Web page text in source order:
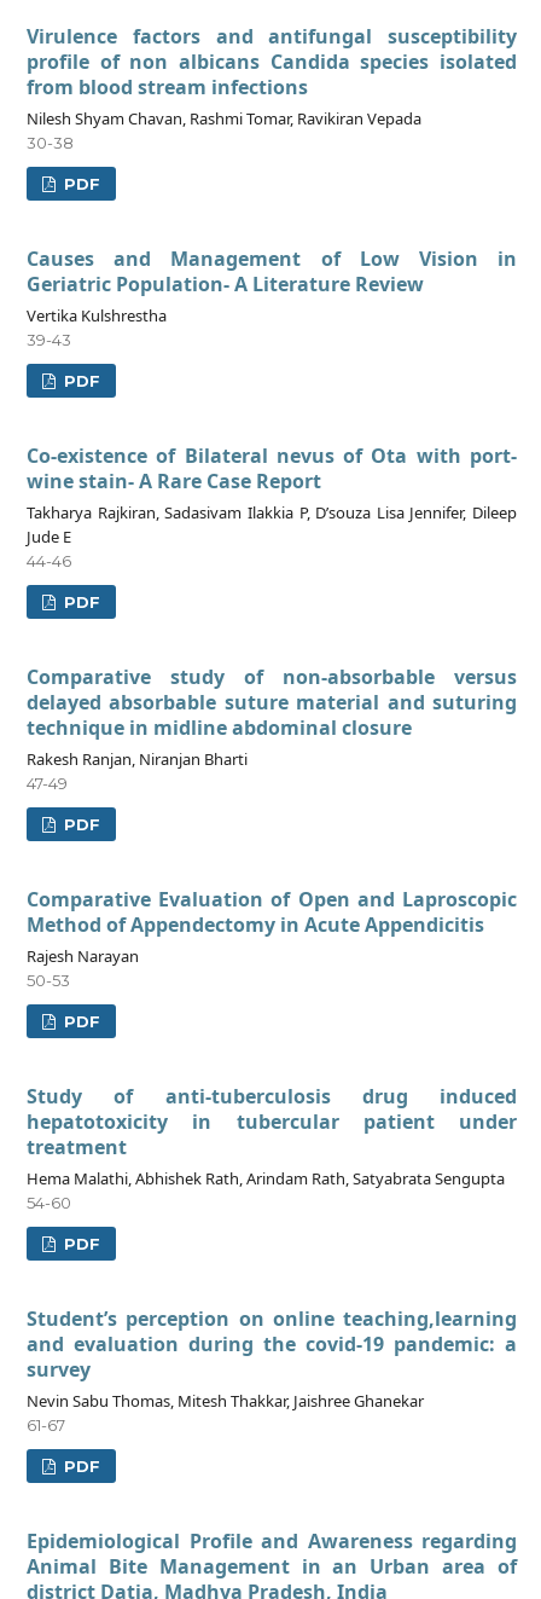
Virulence factors and antifungal susceptibility
profile of non albicans Candida species isolated
from blood stream infections
Nilesh Shyam Chavan, Rashmi Tomar, Ravikiran Vepada
30-38
PDF
Causes and Management of Low Vision in
Geriatric Population- A Literature Review
Vertika Kulshrestha
39-43
PDF
Co-existence of Bilateral nevus of Ota with port-
wine stain- A Rare Case Report
Takharya Rajkiran, Sadasivam Ilakkia P, D’souza Lisa Jennifer, Dileep
Jude E
44-46
PDF
Comparative study of non-absorbable versus
delayed absorbable suture material and suturing
technique in midline abdominal closure
Rakesh Ranjan, Niranjan Bharti
47-49
PDF
Comparative Evaluation of Open and Laproscopic
Method of Appendectomy in Acute Appendicitis
Rajesh Narayan
50-53
PDF
Study of anti-tuberculosis drug induced
hepatotoxicity in tubercular patient under
treatment
Hema Malathi, Abhishek Rath, Arindam Rath, Satyabrata Sengupta
54-60
PDF
Student’s perception on online teaching,learning
and evaluation during the covid-19 pandemic: a
survey
Nevin Sabu Thomas, Mitesh Thakkar, Jaishree Ghanekar
61-67
PDF
Epidemiological Profile and Awareness regarding
Animal Bite Management in an Urban area of
district Datia, Madhya Pradesh, India